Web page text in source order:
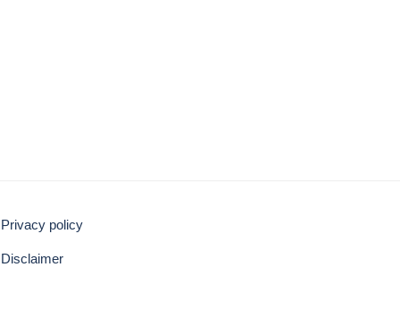
Privacy policy
Disclaimer